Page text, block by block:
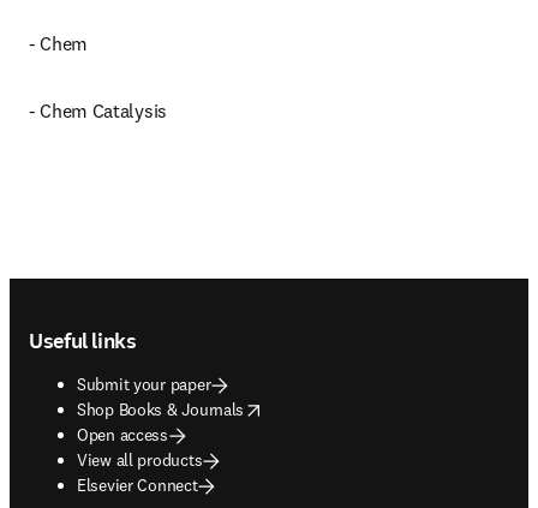
- Chem
- Chem Catalysis
Useful links
Submit your paper
Shop Books & Journals
opens in new tab/window
Open access
View all products
Elsevier Connect